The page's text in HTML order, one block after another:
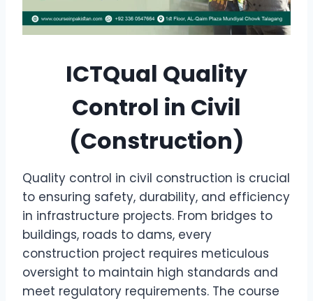
ICTQual Quality
Control in Civil
(Construction)
Quality control in civil construction is crucial
to ensuring safety, durability, and efficiency
in infrastructure projects. From bridges to
buildings, roads to dams, every
construction project requires meticulous
oversight to maintain high standards and
meet regulatory requirements. The course